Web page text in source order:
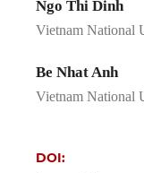
Ngo Thi Dinh
Vietnam National
Be Nhat Anh
Vietnam National
DOI: